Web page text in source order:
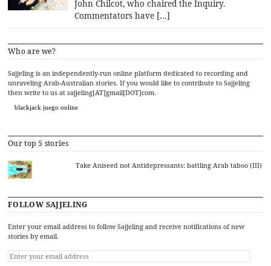
John Chilcot, who chaired the Inquiry.
Commentators have […]
Who are we?
Sajjeling is an independently-run online platform dedicated to recording and
unraveling Arab-Australian stories. If you would like to contribute to Sajjeling
then write to us at sajjeling[AT]gmail[DOT]com.
blackjack juego online
Our top 5 stories
Take Aniseed not Antidepressants: battling Arab taboo (III)
FOLLOW SAJJELING
Enter your email address to follow Sajjeling and receive notifications of new
stories by email.